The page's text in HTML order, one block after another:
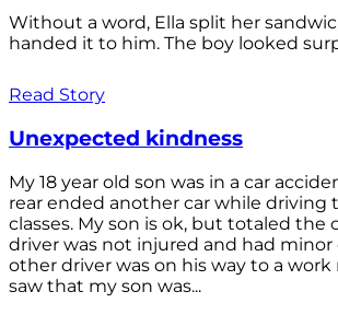
Without a word, Ella split her
handed it to him. The boy looked
Read Story
Unexpected kindness
My 18 year old son was in a car
rear ended another car while driving
classes. My son is ok, but totaled the
driver was not injured and had minor
other driver was on his way to a
saw that my son was...